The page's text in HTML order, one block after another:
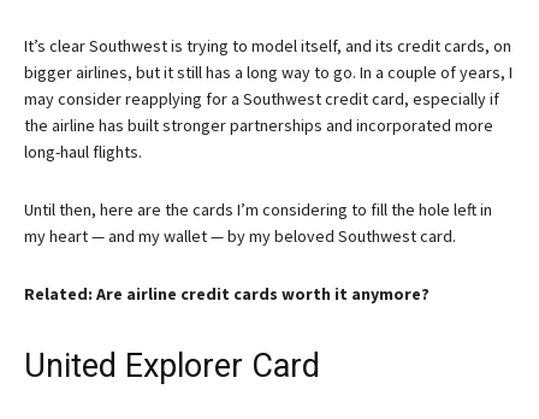
It’s clear Southwest is trying to model itself, and its credit cards, on
bigger airlines, but it still has a long way to go. In a couple of years, I
may consider reapplying for a Southwest credit card, especially if
the airline has built stronger partnerships and incorporated more
long-haul flights.
Until then, here are the cards I’m considering to fill the hole left in
my heart — and my wallet — by my beloved Southwest card.
Related: Are airline credit cards worth it anymore?
United Explorer Card